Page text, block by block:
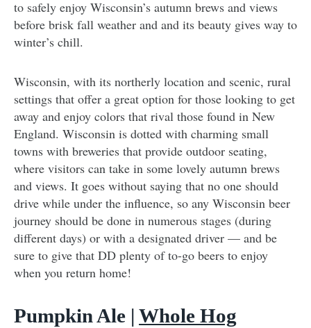
to safely enjoy Wisconsin’s autumn brews and views
before brisk fall weather and and its beauty gives way to
winter’s chill.
Wisconsin, with its northerly location and scenic, rural
settings that offer a great option for those looking to get
away and enjoy colors that rival those found in New
England. Wisconsin is dotted with charming small
towns with breweries that provide outdoor seating,
where visitors can take in some lovely autumn brews
and views. It goes without saying that no one should
drive while under the influence, so any Wisconsin beer
journey should be done in numerous stages (during
different days) or with a designated driver — and be
sure to give that DD plenty of to-go beers to enjoy
when you return home!
Pumpkin Ale | Whole Hog